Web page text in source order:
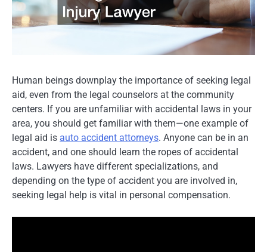
Human beings downplay the importance of seeking legal
aid, even from the legal counselors at the community
centers. If you are unfamiliar with accidental laws in your
area, you should get familiar with them—one example of
legal aid is auto accident attorneys. Anyone can be in an
accident, and one should learn the ropes of accidental
laws. Lawyers have different specializations, and
depending on the type of accident you are involved in,
seeking legal help is vital in personal compensation.